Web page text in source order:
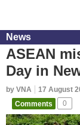
News
ASEAN
Day in
by VNA 17 August
Comments
0